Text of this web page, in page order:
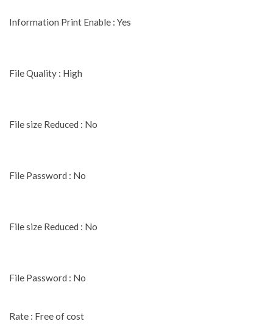
Information Print Enable : Yes
File Quality : High
File size Reduced : No
File Password : No
File size Reduced : No
File Password : No
Rate : Free of cost